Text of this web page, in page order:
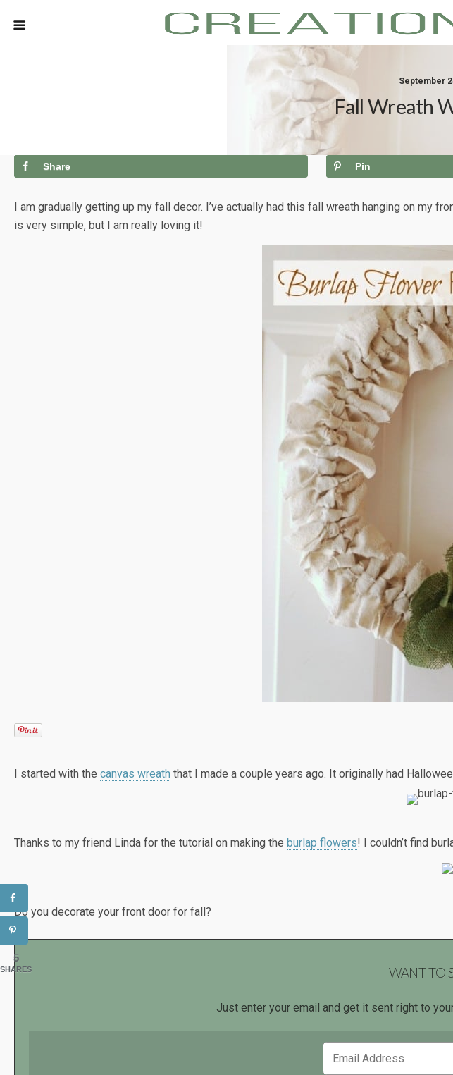
September
Fall Wreath
Share Pin
I am gradually getting up my fall decor. I’ve actually had this fall wreath hanging on my
is very simple, but I am really loving it!
I started with the canvas wreath that I made a couple years ago. It originally had
Thanks to my friend Linda for the tutorial on making the burlap flowers! I couldn’t find
Do you decorate your front door for fall?
WANT TO
Just enter your email and get it sent right to
5
SHARES